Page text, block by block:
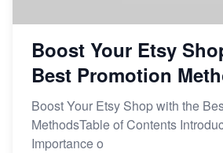
Boost Your Etsy
Best Promotion
Boost Your Etsy Shop with the
MethodsTable of Contents
Importance o